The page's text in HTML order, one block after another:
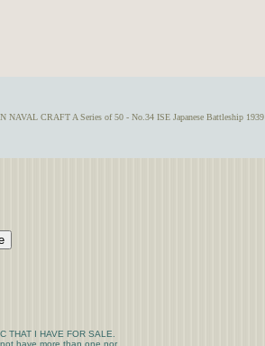
NAVAL CRAFT A Series of 50 - No.34 ISE Japanese Battleship 1939
THAT I HAVE FOR SALE.
have more than one nor